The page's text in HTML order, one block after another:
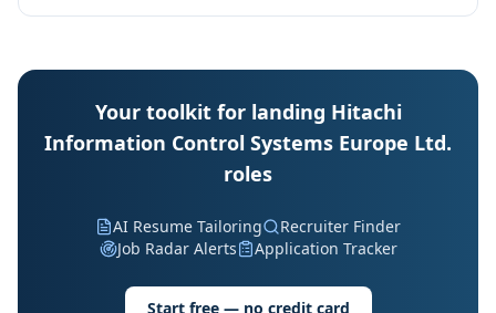
Your toolkit for landing Hitachi
Information Control Systems Europe Ltd.
roles
AI Resume Tailoring
Recruiter Finder
Job Radar Alerts
Application Tracker
Start free — no credit card